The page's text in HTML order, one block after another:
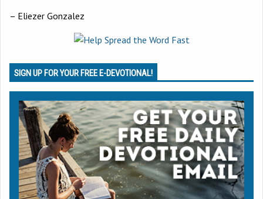
– Eliezer Gonzalez
SIGN UP FOR YOUR FREE E-DEVOTIONAL!